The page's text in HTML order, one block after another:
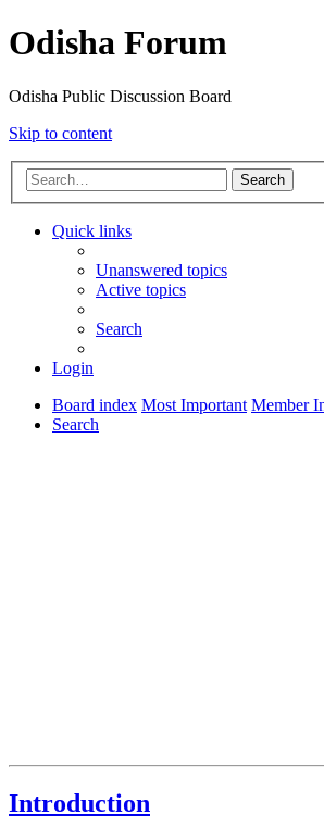
Odisha Forum
Odisha Public Discussion Board
Skip to content
Search
Quick links
Unanswered topics
Active topics
Search
Login
Board index Most Important Member
Search
Introduction